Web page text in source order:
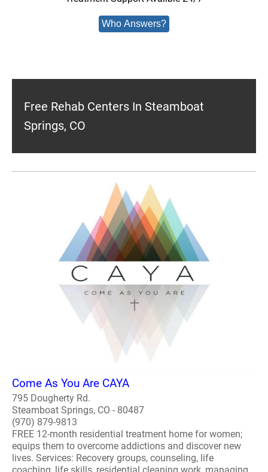
Who Answers?
Free Rehab Centers In Steamboat
Springs, CO
Come As You Are CAYA
795 Dougherty Rd.
Steamboat Springs, CO - 80487
(970) 879-9813
FREE 12-month residential treatment home for women;
equips them to overcome addictions and discover new
lives. Services: Recovery groups, counseling, life